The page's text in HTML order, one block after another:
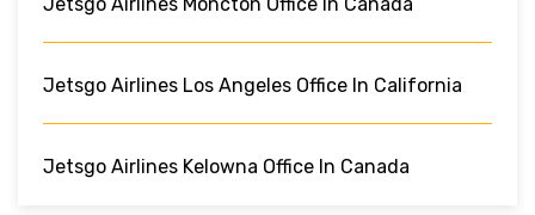
Jetsgo Airlines Los Angeles Office In California
Jetsgo Airlines Kelowna Office In Canada